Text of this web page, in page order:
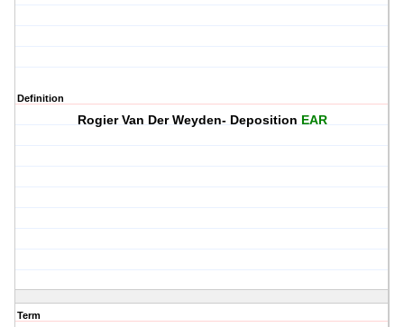
Definition
Rogier Van Der Weyden- Deposition EAR
Term